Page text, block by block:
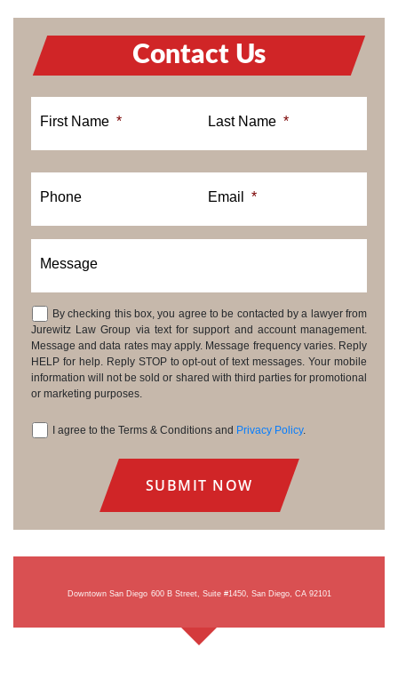
Contact Us
First Name * Last Name *
Phone Email *
Message
Consent
By checking this box, you agree to be contacted by a lawyer from
Jurewitz Law Group via text for support and account management.
Message and data rates may apply. Message frequency varies. Reply
HELP for help. Reply STOP to opt-out of text messages. Your mobile
information will not be sold or shared with third parties for promotional
or marketing purposes.
I agree to the Terms & Conditions and Privacy Policy.
Downtown San Diego 600 B Street, Suite #1450, San Diego, CA 92101